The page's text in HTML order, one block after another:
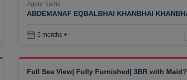
Agent Name
ABDEMANAF EQBALBHAI KHANBHAI
5 months +
Full Sea View| Fully Furnished| 3BR with